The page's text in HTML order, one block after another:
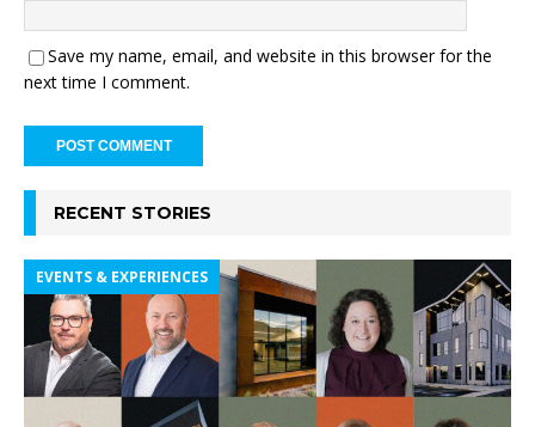
Save my name, email, and website in this browser for the
next time I comment.
RECENT STORIES
EVENTS & EXPERIENCES